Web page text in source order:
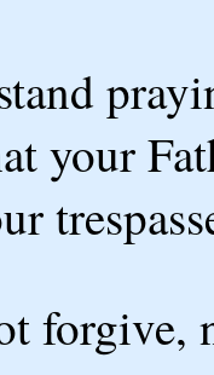
your
forgive,